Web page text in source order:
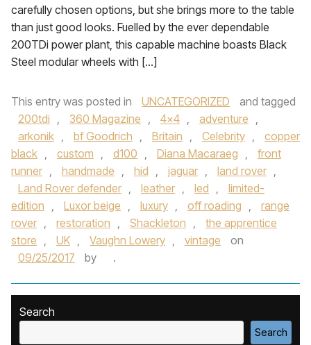
carefully chosen options, but she brings more to the table
than just good looks. Fuelled by the ever dependable
200TDi power plant, this capable machine boasts Black
Steel modular wheels with […]
This entry was posted in UNCATEGORIZED
and tagged
200tdi , 360 Magazine , 4x4 , adventure ,
arkonik , bf Goodrich , Britain , Celebrity ,
copper
black , custom , d100 , Diana Macaraeg ,
front
runner , handmade , hid , jaguar , land rover ,
Land Rover defender , leather , led ,
limited-
edition , Luxor beige , luxury , off roading ,
range
rover , restoration , Shackleton ,
the apprentice
store , UK , Vaughn Lowery , vintage
on
09/25/2017
by .
Search
Search